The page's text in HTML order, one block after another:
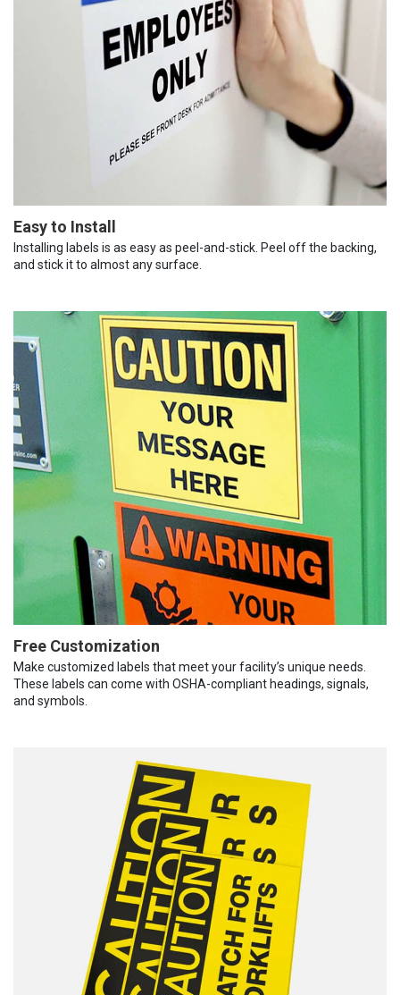
Easy to Install
Installing labels is as easy as peel-and-stick. Peel off the backing,
and stick it to almost any surface.
Free Customization
Make customized labels that meet your facility’s unique needs.
These labels can come with OSHA-compliant headings, signals,
and symbols.